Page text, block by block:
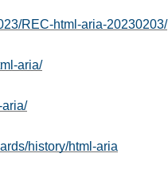
REC-html-aria-20230203/
aria/
aria/
history/html-aria